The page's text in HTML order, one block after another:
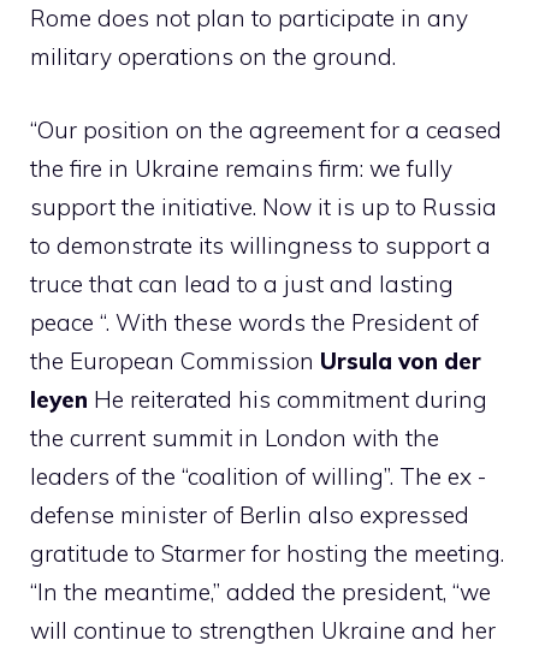
Rome does not plan to participate in any
military operations on the ground.
“Our position on the agreement for a ceased
the fire in Ukraine remains firm: we fully
support the initiative. Now it is up to Russia
to demonstrate its willingness to support a
truce that can lead to a just and lasting
peace “. With these words the President of
the European Commission Ursula von der
leyen He reiterated his commitment during
the current summit in London with the
leaders of the “coalition of willing”. The ex -
defense minister of Berlin also expressed
gratitude to Starmer for hosting the meeting.
“In the meantime,” added the president, “we
will continue to strengthen Ukraine and her